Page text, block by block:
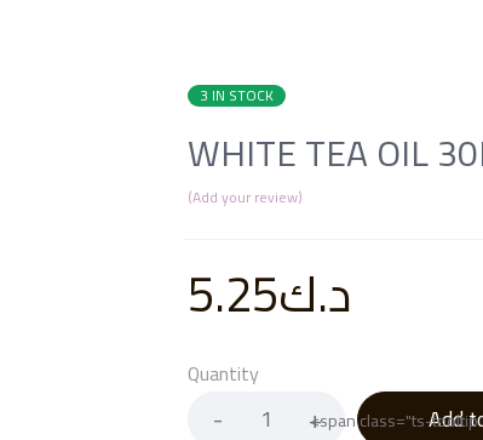
3 IN STOCK
WHITE TEA OIL
Add your review
د.ك5.25
Quantity
Add
<span class="ts-